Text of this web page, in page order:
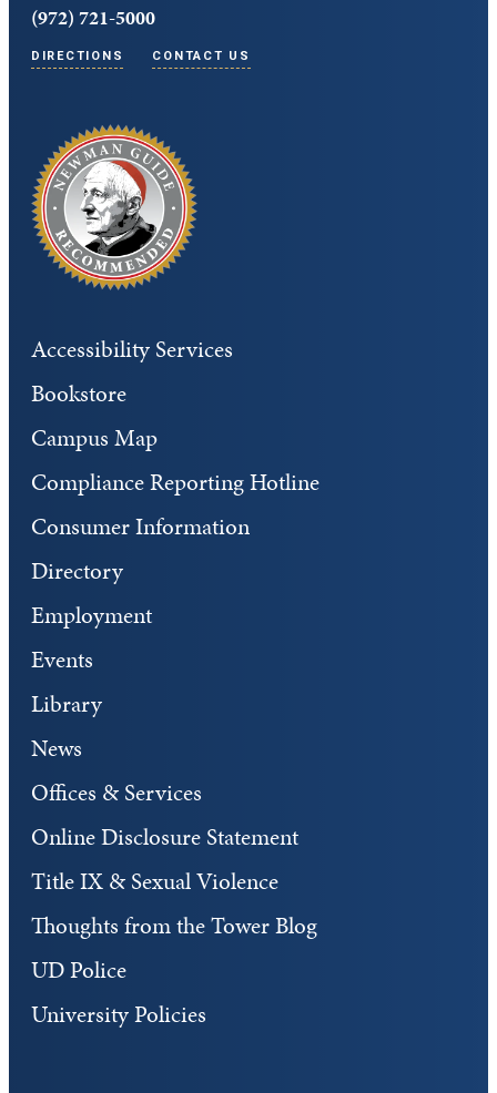
(972) 721-5000
DIRECTIONS CONTACT US
Accessibility Services
Bookstore
Campus Map
Compliance Reporting Hotline
Consumer Information
Directory
Employment
Events
Library
News
Offices & Services
Online Disclosure Statement
Title IX & Sexual Violence
Thoughts from the Tower Blog
UD Police
University Policies